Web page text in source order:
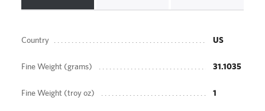
Country US
Fine Weight (grams) 31.1035
Fine Weight (troy oz) 1